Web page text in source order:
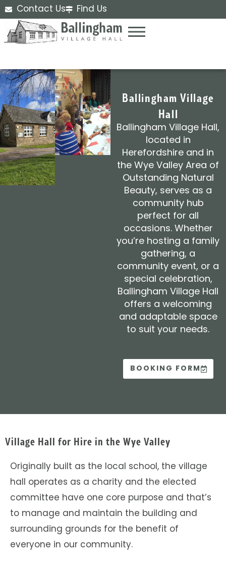
Contact Us Find Us
Ballingham Village
Hall
Ballingham Village Hall,
located in
Herefordshire and in
the Wye Valley Area of
Outstanding Natural
Beauty, serves as a
community hub
perfect for all
occasions. Whether
you’re hosting a family
gathering, a
community event, or a
special celebration,
Ballingham Village Hall
offers a welcoming
and adaptable space
to suit your needs.
BOOKING FORM
Village Hall for Hire in the Wye Valley
Originally built as the local school, the village
hall operates as a charity and the elected
committee have one core purpose and that’s
to manage and maintain the building and
surrounding grounds for the benefit of
everyone in our community.